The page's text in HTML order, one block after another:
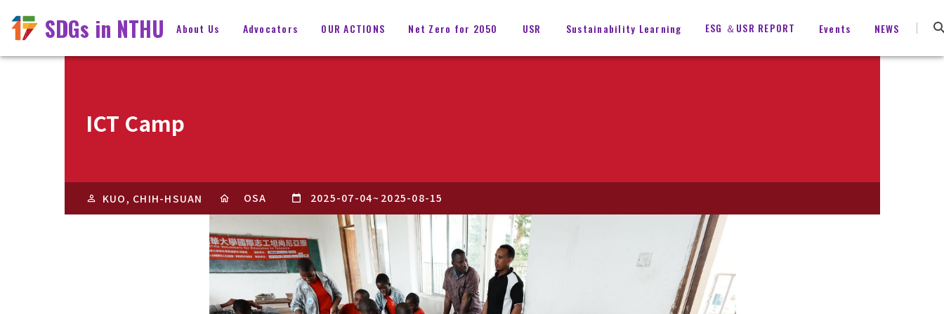
SDGs in NTHU About Us Advocators OUR ACTIONS Net Zero for 2050 USR Sustainability Learning ESG ＆USR REPORT Events NEWS
ICT Camp
KUO, CHIH-HSUAN OSA 2025-07-04~ 2025-08-15